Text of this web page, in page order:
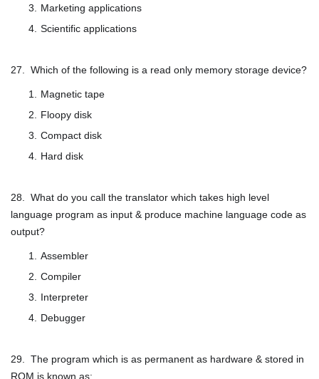
Marketing applications
Scientific applications
27. Which of the following is a read only memory storage device?
Magnetic tape
Floopy disk
Compact disk
Hard disk
28. What do you call the translator which takes high level
language program as input & produce machine language code as
output?
Assembler
Compiler
Interpreter
Debugger
29. The program which is as permanent as hardware & stored in
ROM is known as: